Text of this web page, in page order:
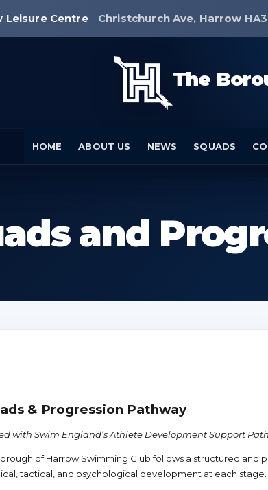
Leisure Centre Christchurch Ave, Harrow HA3
The
HOME ABOUT US NEWS SQUADS
and
& Progression Pathway
with Swim England’s Athlete Development Support
of Harrow Swimming Club follows a structured and
tactical, and psychological development at each stage.